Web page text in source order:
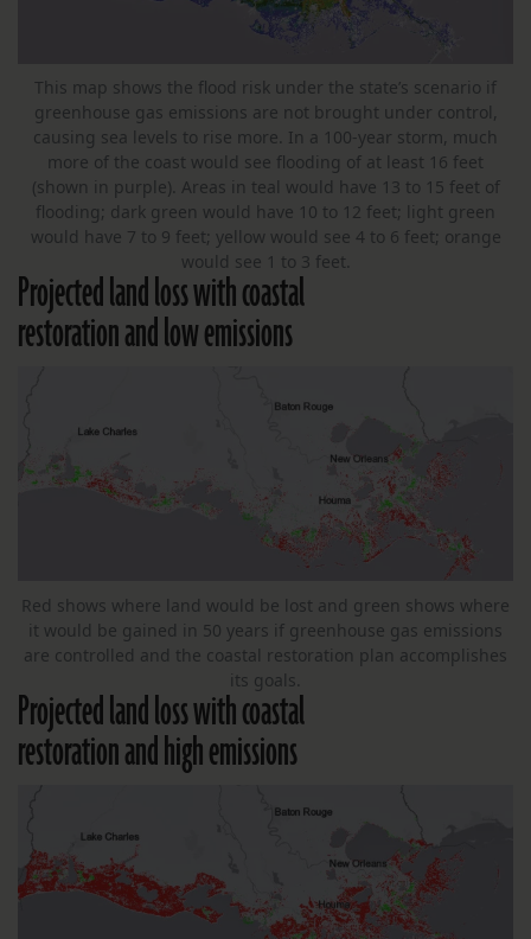
This map shows the flood risk under the state’s scenario if
greenhouse gas emissions are not brought under control,
causing sea levels to rise more. In a 100-year storm, much
more of the coast would see flooding of at least 16 feet
(shown in purple). Areas in teal would have 13 to 15 feet of
flooding; dark green would have 10 to 12 feet; light green
would have 7 to 9 feet; yellow would see 4 to 6 feet; orange
would see 1 to 3 feet.
Projected land loss with coastal
restoration and low emissions
Red shows where land would be lost and green shows where
it would be gained in 50 years if greenhouse gas emissions
are controlled and the coastal restoration plan accomplishes
its goals.
Projected land loss with coastal
restoration and high emissions